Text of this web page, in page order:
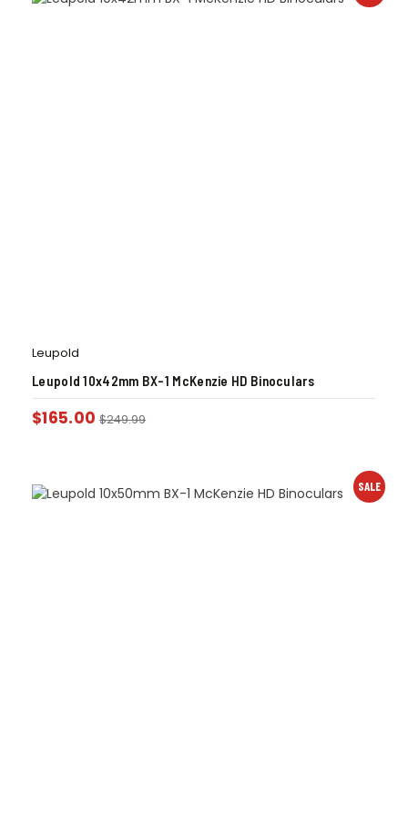
Leupold
Leupold 10x42mm BX-1 McKenzie HD Binoculars
$165.00 $249.99
SALE